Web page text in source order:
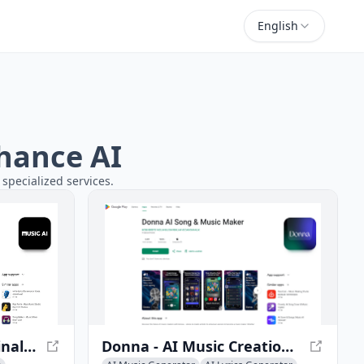
English
AI
services.
Music AI - Create Original Songs with AI Donna - AI Music Creation App